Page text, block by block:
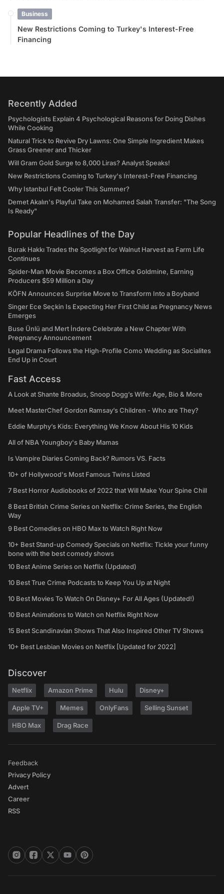
Business
New Restrictions Coming to Turkey's Interest-Free
Financing
Recently Added
Psychologists Explain 4 Psychological Reasons for Doing Dishes
While Cooking
Natural Trick to Revive Dry Lawns: One Simple Ingredient Makes
Grass Greener and Thicker
Will Gram Gold Surge to 8,000 Liras? Analyst Speaks!
New Restrictions Coming to Turkey's Interest-Free Financing
Why Istanbul Felt Cooler This Summer?
Demet Akalın's Playful Take on Mohamed Salah Transfer: "The Song
Is Ready"
Popular Headlines of the Day
Burak Hakkı Trades the Spotlight for Walnut Harvest as Farm Life
Continues
Spider-Man Movie Becomes a Box Office Goldmine, Earning
Producers $59 Million a Day
KÖFN Announces Surprise Move to Transform Into a Boyband
Singer Ece Seçkin Is Expecting Her First Child as Pregnancy News
Emerges
Buse Ünlü and Mert İndere Celebrate a New Chapter With
Pregnancy Announcement
Legal Drama Follows the High-Profile Como Wedding as Socialites
End Up in Court
Fast Access
A Look at Shante Broadus, Snoop Dogg’s Wife: Age, Bio & More
Meet MasterChef Gordon Ramsay’s Children - Who are They?
Eddie Murphy’s Kids: Everything We Know About His 10 Kids
All of NBA Youngboy's Baby Mamas
Is Vampire Diaries Coming Back? Rumors VS. Facts
10+ of Hollywood's Most Famous Twins Listed
7 Best Horror Audiobooks of 2022 that Will Make Your Spine Chill
8 Best British Crime Series on Netflix: Crime Series, the English
Way
9 Best Comedies on HBO Max to Watch Right Now
10+ Best Stand-up Comedy Specials on Netflix: Tickle your funny
bone with the best comedy shows
10 Best Anime Series on Netflix (Updated)
10 Best True Crime Podcasts to Keep You Up at Night
10 Best Movies To Watch On Disney+ For All Ages (Updated!)
10 Best Animations to Watch on Netflix Right Now
15 Best Scandinavian Shows That Also Inspired Other TV Shows
10+ Best Lesbian Movies on Netflix [Updated for 2022]
Discover
Netflix Amazon Prime Hulu Disney+
Apple TV+ Memes OnlyFans Selling Sunset
HBO Max Drag Race
Feedback
Privacy Policy
Advert
Career
RSS